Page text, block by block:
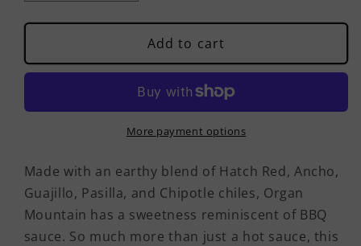
quantity
for
Mountain
Hot
quantity
for
Organ
Mountain
Hot
Sauce
Add to cart
More payment options
Made with an earthy blend of Hatch Red, Ancho,
Guajillo, Pasilla, and Chipotle chiles, Organ
Mountain has a sweetness reminiscent of BBQ
sauce. So much more than just a hot sauce, this